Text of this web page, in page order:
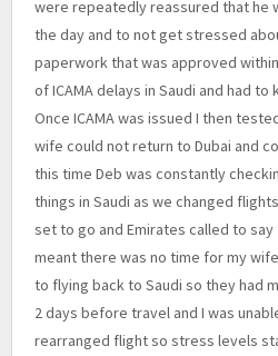
were repeatedly reassured that he
the day and to not get stressed
paperwork that was approved
of ICAMA delays in Saudi and had
Once ICAMA was issued I then
wife could not return to Dubai and
this time Deb was constantly
things in Saudi as we changed
set to go and Emirates called to say
meant there was no time for my
to flying back to Saudi so they had
2 days before travel and I was
rearranged flight so stress levels